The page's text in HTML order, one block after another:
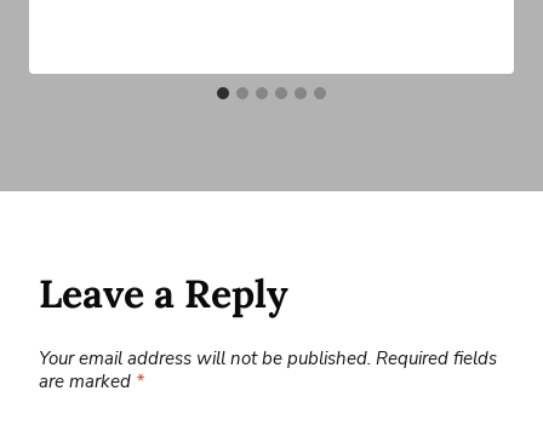
Leave a Reply
Your email address will not be published. Required fields
are marked *